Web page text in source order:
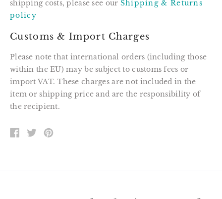
shipping costs, please see our Shipping & Returns
policy
Customs & Import Charges
Please note that international orders (including those
within the EU) may be subject to customs fees or
import VAT. These charges are not included in the
item or shipping price and are the responsibility of
the recipient.
SHARE
ON
TWEET
ON